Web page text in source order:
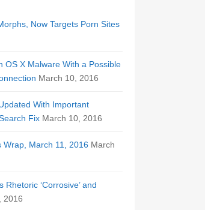
Now Targets Porn Sites
OS X Malware With a Possible
March 10, 2016
With Important
Fix March 10, 2016
Wrap, March 11, 2016 March
Rhetoric ‘Corrosive’ and
2016